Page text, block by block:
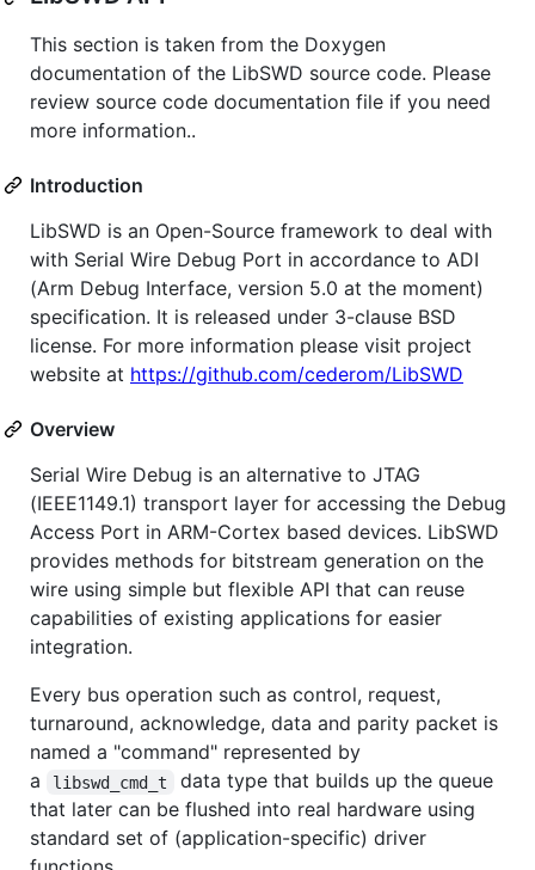
This section is taken from the Doxygen
documentation of the LibSWD source code. Please
review source code documentation file if you need
more information..
Introduction
LibSWD is an Open-Source framework to deal with
with Serial Wire Debug Port in accordance to ADI
(Arm Debug Interface, version 5.0 at the moment)
specification. It is released under 3-clause BSD
license. For more information please visit project
website at https://github.com/cederom/LibSWD
Overview
Serial Wire Debug is an alternative to JTAG
(IEEE1149.1) transport layer for accessing the Debug
Access Port in ARM-Cortex based devices. LibSWD
provides methods for bitstream generation on the
wire using simple but flexible API that can reuse
capabilities of existing applications for easier
integration.
Every bus operation such as control, request,
turnaround, acknowledge, data and parity packet is
named a "command" represented by
a
libswd_cmd_t
data type that builds up the queue
that later can be flushed into real hardware using
standard set of (application-specific) driver